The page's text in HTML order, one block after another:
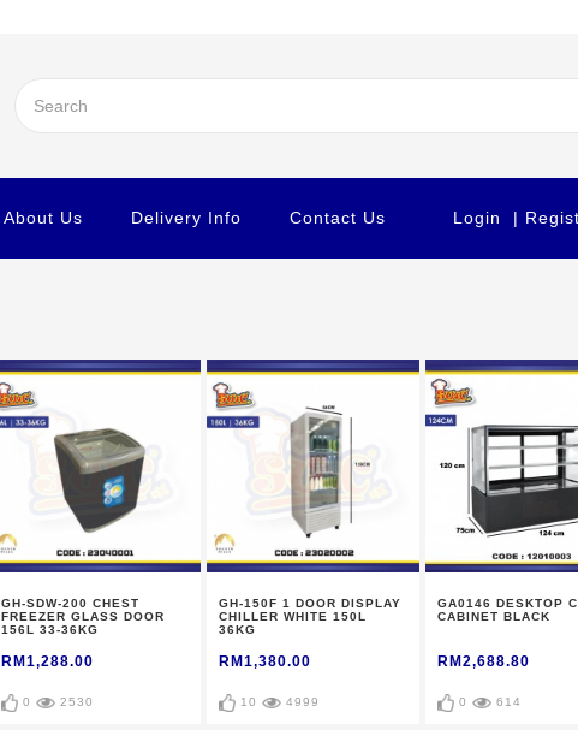
About Us Delivery Info Contact Us |
Login
GH-SDW-200 CHEST
FREEZER GLASS DOOR
156L 33-36KG
RM1,288.00
0 2530
GH-150F 1 DOOR DISPLAY
CHILLER WHITE 150L
36KG
RM1,380.00
10 4999
GA0146 DESKTOP
CABINET BLACK
RM2,688.80
0 614